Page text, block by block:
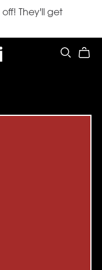
off! They'll get